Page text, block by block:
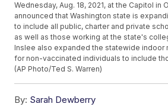
Wednesday, Aug. 18, 2021, at the Capitol in
announced that Washington state is
to include all public, charter and private
as well as those working at the state's
Inslee also expanded the statewide indoor
for non-vaccinated individuals to include
(AP Photo/Ted S. Warren)
By: Sarah Dewberry